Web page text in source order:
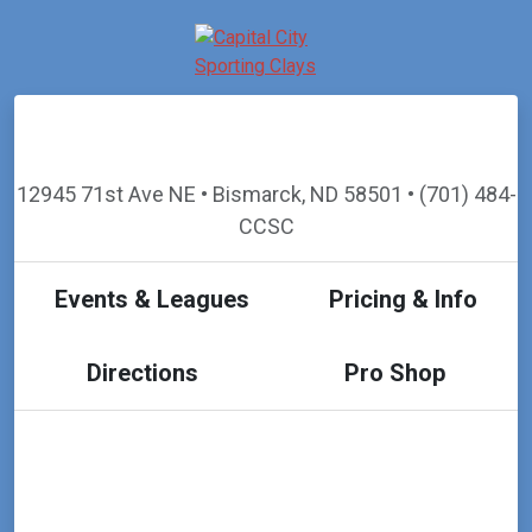
12945 71st Ave NE • Bismarck, ND 58501 • (701) 484-
CCSC
Events & Leagues Pricing & Info
Directions Pro Shop